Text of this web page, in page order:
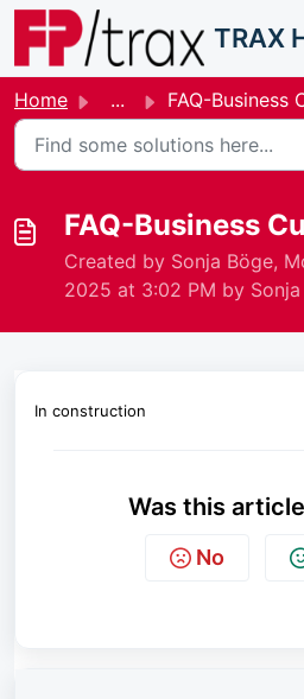
Skip to main content
TRAX
Home ... FAQ-Business
FAQ-Business
Created by Sonja Böge,
2025 at 3:02 PM by
In construction
Was this
No